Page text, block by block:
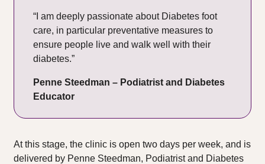
“I am deeply passionate about Diabetes foot
care, in particular preventative measures to
ensure people live and walk well with their
diabetes.”
Penne Steedman – Podiatrist and Diabetes
Educator
At this stage, the clinic is open two days per week, and is
delivered by Penne Steedman, Podiatrist and Diabetes